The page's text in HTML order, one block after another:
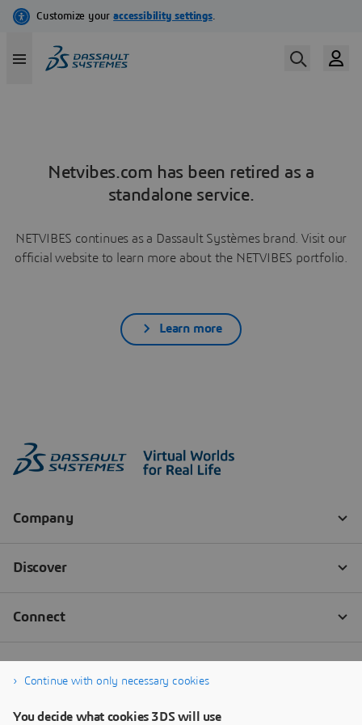
Netvibes.com has been retired as a
standalone service.
NETVIBES continues as a Dassault Systèmes brand. Visit our
official website to learn more about the NETVIBES portfolio.
Learn more
Continue with only necessary cookies
You decide what cookies 3DS will use